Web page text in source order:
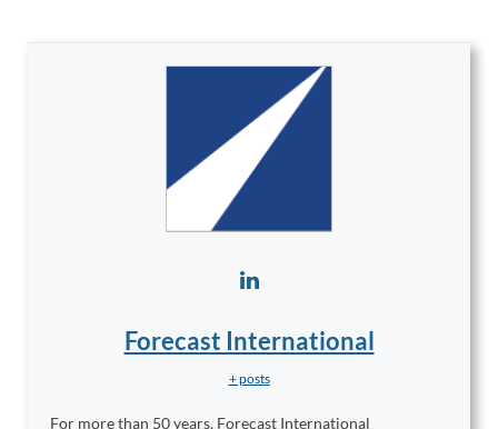
Forecast International
+ posts
For more than 50 years, Forecast International